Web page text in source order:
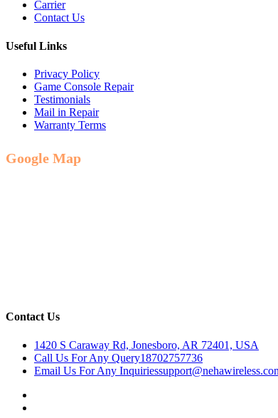
Carrier
Contact Us
Useful Links
Privacy Policy
Game Console Repair
Testimonials
Mail in Repair
Warranty Terms
Google Map
Contact Us
1420 S Caraway Rd, Jonesboro, AR 72401, USA
Call Us For Any Query18702757736
Email Us For Any Inquiries